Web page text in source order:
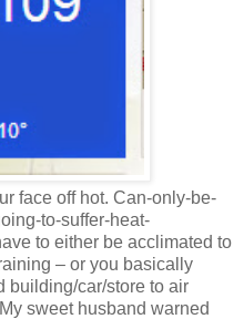
face off hot. Can-only-be-
to-suffer-heat-
to either be acclimated to
– or you basically
building/car/store to air
sweet husband warned